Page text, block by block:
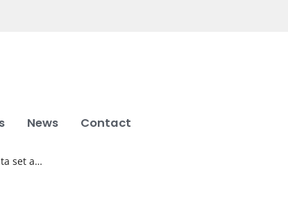
News Contact
set a…